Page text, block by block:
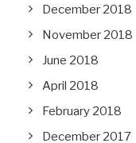
December 2018
November 2018
June 2018
April 2018
February 2018
December 2017